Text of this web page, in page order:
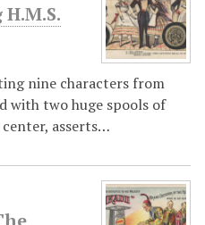
nine characters from
with two huge spools of
asserts…